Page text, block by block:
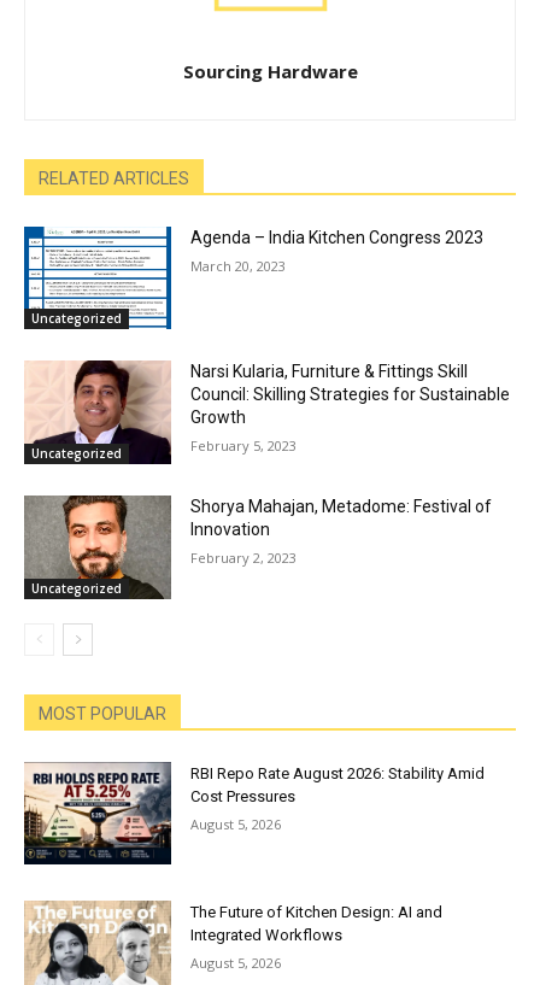
Sourcing Hardware
RELATED ARTICLES
Uncategorized
Agenda – India Kitchen Congress 2023
March 20, 2023
Uncategorized
Narsi Kularia, Furniture & Fittings Skill
Council: Skilling Strategies for Sustainable
Growth
February 5, 2023
Uncategorized
Shorya Mahajan, Metadome: Festival of
Innovation
February 2, 2023
MOST POPULAR
RBI Repo Rate August 2026: Stability Amid
Cost Pressures
August 5, 2026
The Future of Kitchen Design: AI and
Integrated Workflows
August 5, 2026